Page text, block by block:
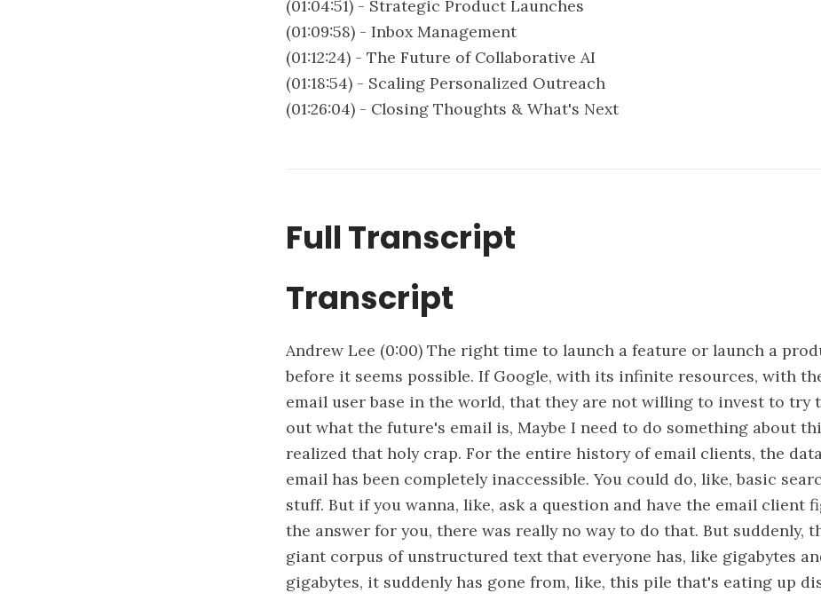
(01:04:51) - Strategic Product Launches
(01:09:58) - Inbox Management
(01:12:24) - The Future of Collaborative AI
(01:18:54) - Scaling Personalized Outreach
(01:26:04) - Closing Thoughts & What's Next
Full Transcript
Transcript
Andrew Lee (0:00) The right time to launch a feature or launch a
before it seems possible. If Google, with its infinite resources, with
email user base in the world, that they are not willing to invest to try
out what the future's email is, Maybe I need to do something about
realized that holy crap. For the entire history of email clients, the
email has been completely inaccessible. You could do, like, basic
stuff. But if you wanna, like, ask a question and have the email client
the answer for you, there was really no way to do that. But suddenly,
giant corpus of unstructured text that everyone has, like gigabytes
gigabytes, it suddenly has gone from, like, this pile that's eating up